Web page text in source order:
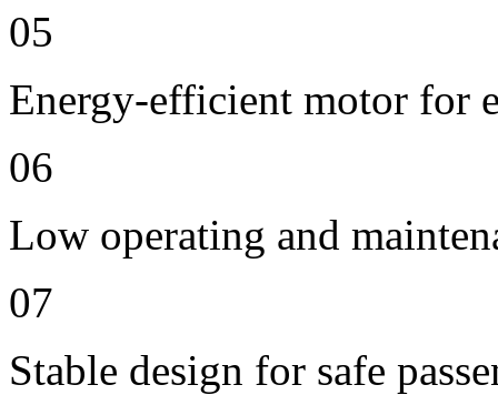
05
Energy-efficient motor for
06
Low operating and
07
Stable design for safe